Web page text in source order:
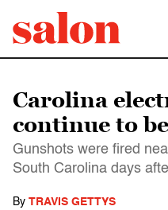
Carolina
continue to
Gunshots were fired
South Carolina days
By TRAVIS GETTYS